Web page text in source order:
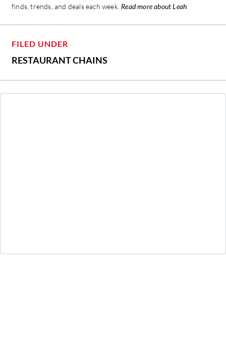
finds, trends, and deals each week. Read more about Leah
FILED UNDER
RESTAURANT CHAINS